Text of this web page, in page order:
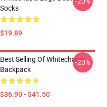
Socks
$19.89
Best Selling Of Whitechapel
Backpack
$36.90 - $41.50
-20%